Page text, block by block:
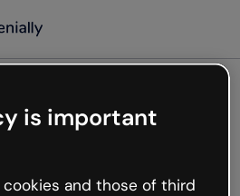
not
is important
cookies and those of third